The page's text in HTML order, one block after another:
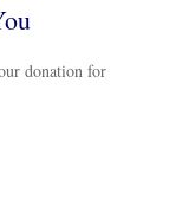
donation for